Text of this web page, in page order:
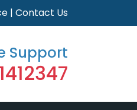
| Contact Us
Support